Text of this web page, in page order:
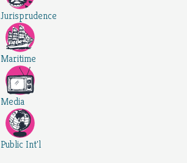
Jurisprudence
Maritime
Media
Public Int'l